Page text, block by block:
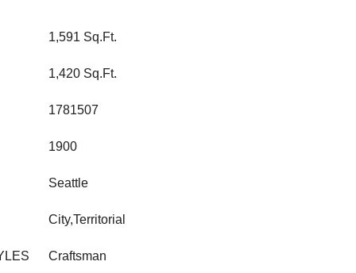
1,591 Sq.Ft.
1,420 Sq.Ft.
1781507
1900
Seattle
City,Territorial
Craftsman